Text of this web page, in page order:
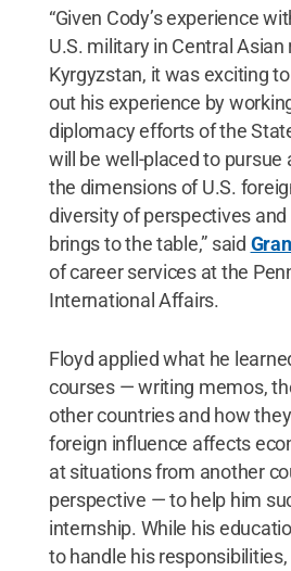
“Given Cody’s experience
U.S. military in Central Asian
Kyrgyzstan, it was exciting
out his experience by
diplomacy efforts of the
will be well-placed to pursue
the dimensions of U.S.
diversity of perspectives
brings to the table,” said
of career services at the
International Affairs.
Floyd applied what he
courses — writing memos,
other countries and how
foreign influence affects
at situations from another
perspective — to help him
internship. While his
to handle his